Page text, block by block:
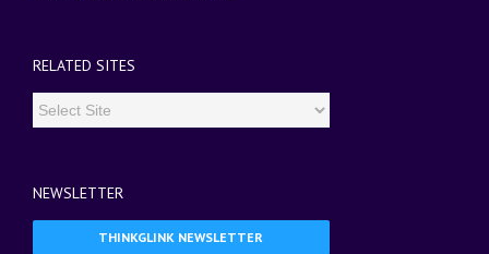
RELATED SITES
NEWSLETTER
THINKGLINK NEWSLETTER